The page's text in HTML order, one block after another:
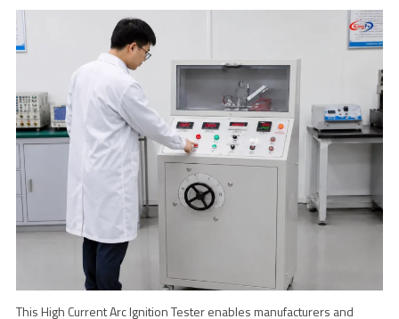
This High Current Arc Ignition Tester enables manufacturers and